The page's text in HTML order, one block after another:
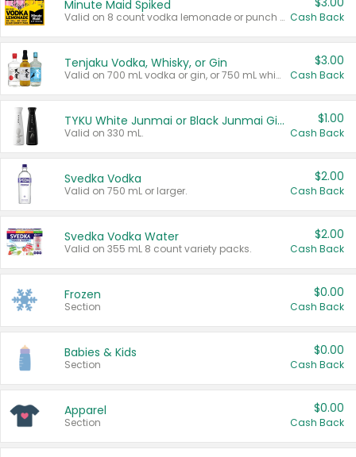
Minute Maid Spiked
Valid on 8 count vodka lemonade or punch variety multi-packs. Cash Back
Tenjaku Vodka, Whisky, or Gin
Valid on 700 mL vodka or gin, or 750 mL whisky.
$3.00
Cash Back
TYKU White Junmai or Black Junmai Ginjo Sake
Valid on 330 mL.
$1.00
Cash Back
Svedka Vodka
Valid on 750 mL or larger.
$2.00
Cash Back
Svedka Vodka Water
Valid on 355 mL 8 count variety packs.
$2.00
Cash Back
Frozen
Section
$0.00
Cash Back
Babies & Kids
Section
$0.00
Cash Back
Apparel
Section
$0.00
Cash Back